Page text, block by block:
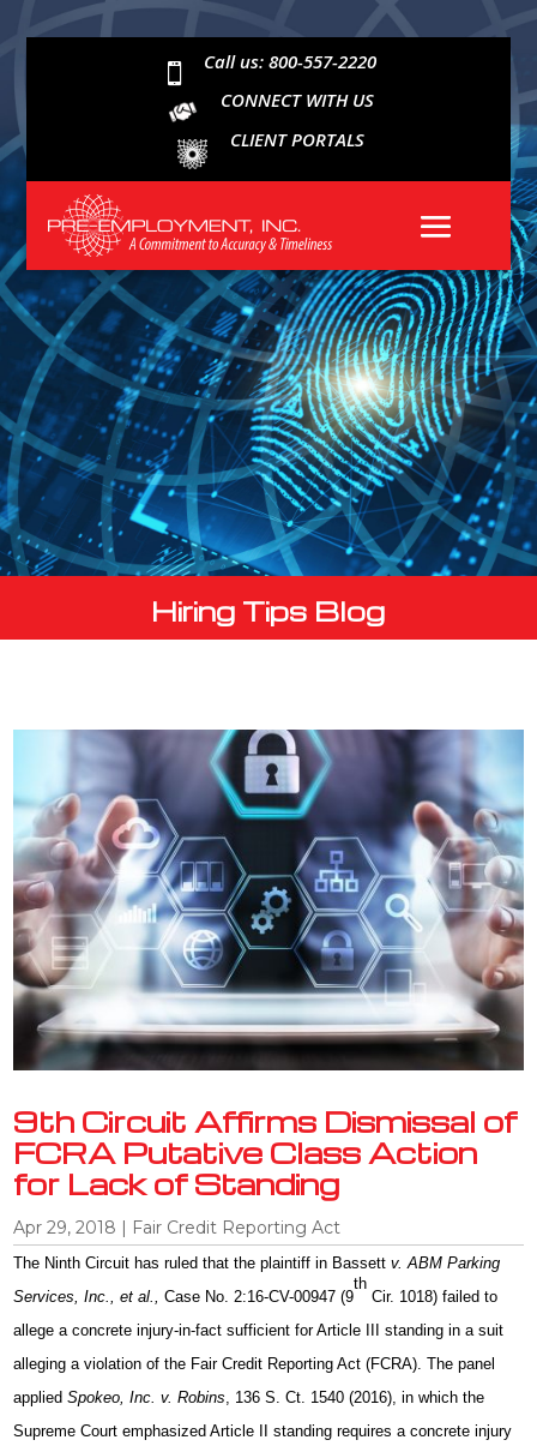

Call us: 800-557-2220
CONNECT WITH US
CLIENT PORTALS
Hiring Tips Blog
9th Circuit Affirms Dismissal of
FCRA Putative Class Action
for Lack of Standing
Apr 29, 2018 | Fair Credit Reporting Act
The Ninth Circuit has ruled that the plaintiff in Bassettv. ABM Parking
Services, Inc., et al.,
Case No. 2:16-CV-00947 (9
th
Cir. 1018) failed to
allege a concrete injury-in-fact sufficient for Article III standing in a suit
alleging a violation of the Fair Credit Reporting Act (FCRA). The panel
appliedSpokeo, Inc. v. Robins , 136 S. Ct. 1540 (2016), in which the
Supreme Court emphasized Article II standing requires a concrete injury